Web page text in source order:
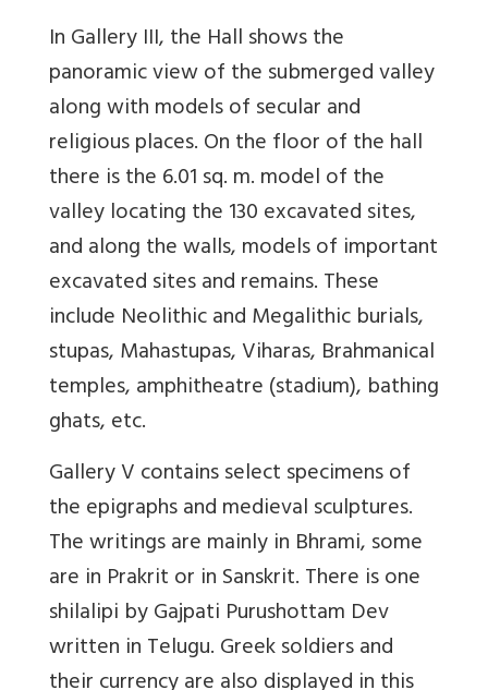
In Gallery III, the Hall shows the
panoramic view of the submerged valley
along with models of secular and
religious places. On the floor of the hall
there is the 6.01 sq. m. model of the
valley locating the 130 excavated sites,
and along the walls, models of important
excavated sites and remains. These
include Neolithic and Megalithic burials,
stupas, Mahastupas, Viharas, Brahmanical
temples, amphitheatre (stadium), bathing
ghats, etc.
Gallery V contains select specimens of
the epigraphs and medieval sculptures.
The writings are mainly in Bhrami, some
are in Prakrit or in Sanskrit. There is one
shilalipi by Gajpati Purushottam Dev
written in Telugu. Greek soldiers and